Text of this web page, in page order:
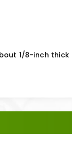
1/8-inch thick